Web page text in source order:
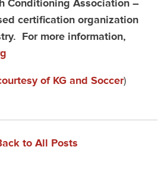
Conditioning Association –
certification organization
For more information,
of KG and Soccer)
to All Posts